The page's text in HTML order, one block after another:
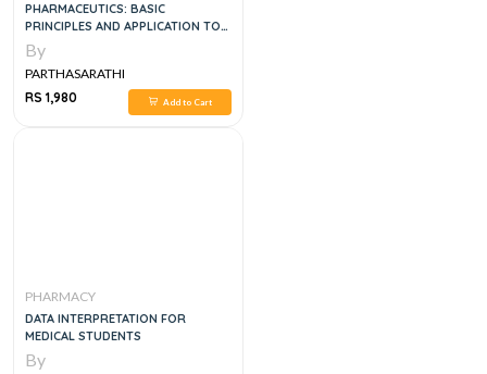
PHARMACEUTICS: BASIC
PRINCIPLES AND APPLICATION TO
PHARMACY PRACTICE, 1E
By
PARTHASARATHI
RS 1,980
Add to Cart
PHARMACY
DATA INTERPRETATION FOR
MEDICAL STUDENTS
By